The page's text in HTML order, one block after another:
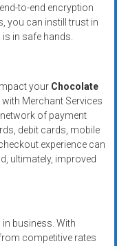
to-end encryption
you can instill trust in
in safe hands.
your Chocolate
Merchant Services
of payment
debit cards, mobile
experience can
ultimately, improved
business. With
competitive rates